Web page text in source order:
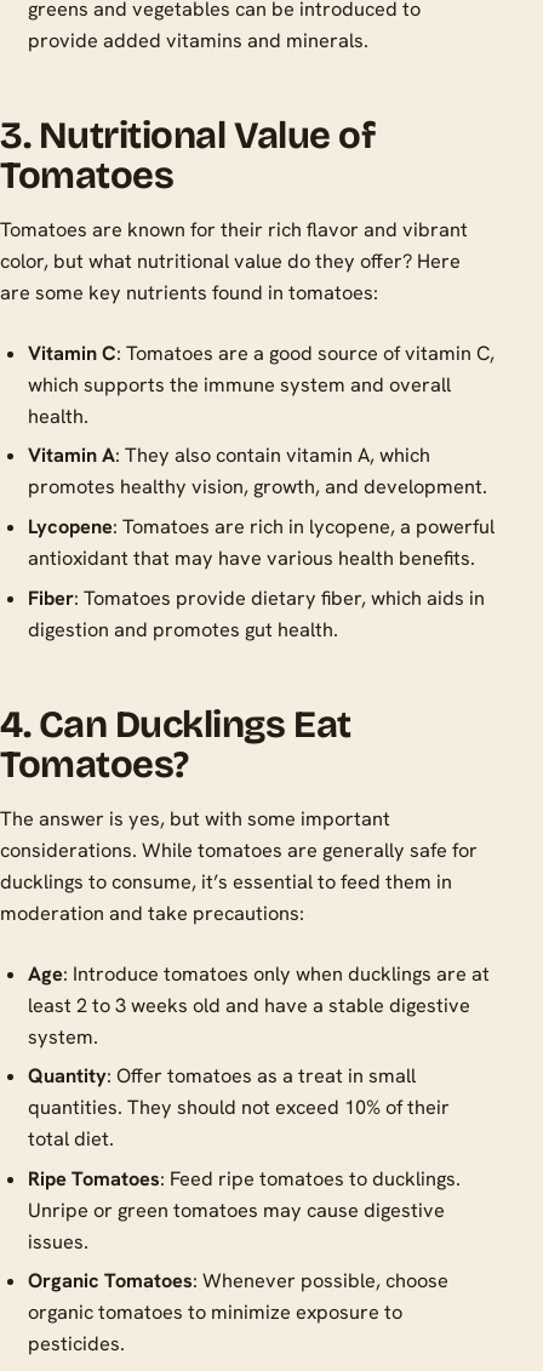
greens and vegetables can be introduced to
provide added vitamins and minerals.
3. Nutritional Value of
Tomatoes
Tomatoes are known for their rich flavor and vibrant
color, but what nutritional value do they offer? Here
are some key nutrients found in tomatoes:
Vitamin C: Tomatoes are a good source of vitamin C,
which supports the immune system and overall
health.
Vitamin A: They also contain vitamin A, which
promotes healthy vision, growth, and development.
Lycopene: Tomatoes are rich in lycopene, a powerful
antioxidant that may have various health benefits.
Fiber: Tomatoes provide dietary fiber, which aids in
digestion and promotes gut health.
4. Can Ducklings Eat
Tomatoes?
The answer is yes, but with some important
considerations. While tomatoes are generally safe for
ducklings to consume, it’s essential to feed them in
moderation and take precautions:
Age: Introduce tomatoes only when ducklings are at
least 2 to 3 weeks old and have a stable digestive
system.
Quantity: Offer tomatoes as a treat in small
quantities. They should not exceed 10% of their
total diet.
Ripe Tomatoes: Feed ripe tomatoes to ducklings.
Unripe or green tomatoes may cause digestive
issues.
Organic Tomatoes: Whenever possible, choose
organic tomatoes to minimize exposure to
pesticides.